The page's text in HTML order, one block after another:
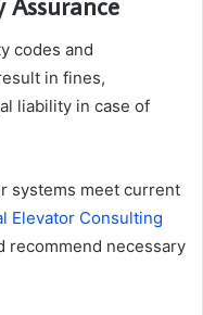
codes and
in fines,
liability in case of
systems meet current
Elevator Consulting
recommend necessary